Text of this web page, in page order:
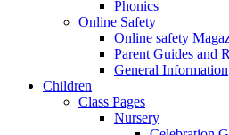
Phonics
Online Safety
Online safety
Parent Guides and
General Information
Children
Class Pages
Nursery